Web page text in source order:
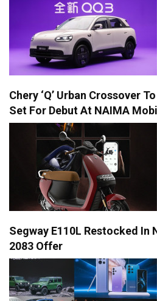
Chery ‘Q’ Urban Crossover
Set For Debut At NAIMA
Segway E110L Restocked In
2083 Offer